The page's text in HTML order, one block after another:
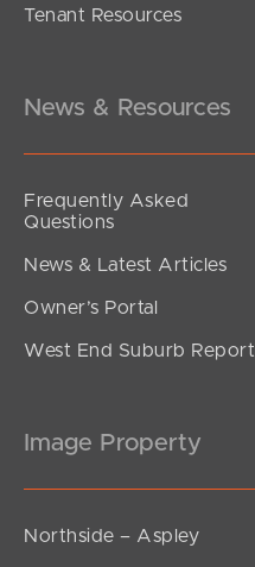
For Sale
Tenant Resources
News & Resources
Frequently Asked
Questions
News & Latest Articles
Owner’s Portal
West End Suburb Report
Image Property
Northside – Aspley